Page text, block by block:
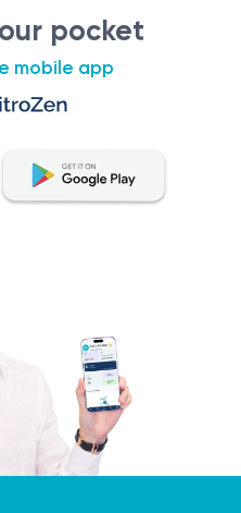
pocket
mobile app